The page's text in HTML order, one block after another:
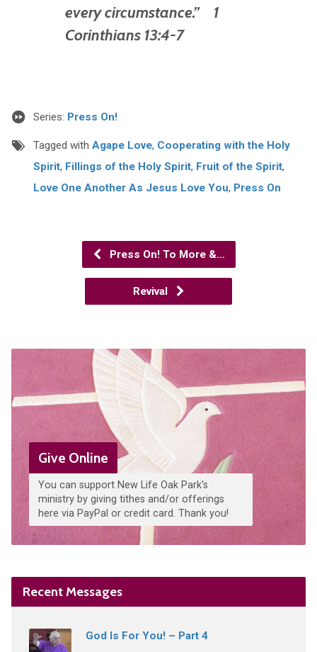
every circumstance.” 1
Corinthians 13:4-7
Series: Press On!
Tagged with Agape Love, Cooperating with the Holy
Spirit, Fillings of the Holy Spirit, Fruit of the Spirit,
Love One Another As Jesus Love You, Press On
Press On! To More &…
Revival
Give Online
You can support New Life Oak Park's
ministry by giving tithes and/or offerings
here via PayPal or credit card. Thank you!
Recent Messages
God Is For You! – Part 4